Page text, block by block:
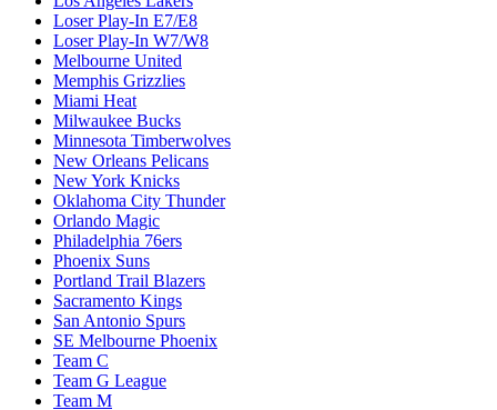
Loser Play-In E7/E8
Loser Play-In W7/W8
Melbourne United
Memphis Grizzlies
Miami Heat
Milwaukee Bucks
Minnesota Timberwolves
New Orleans Pelicans
New York Knicks
Oklahoma City Thunder
Orlando Magic
Philadelphia 76ers
Phoenix Suns
Portland Trail Blazers
Sacramento Kings
San Antonio Spurs
SE Melbourne Phoenix
Team C
Team G League
Team M